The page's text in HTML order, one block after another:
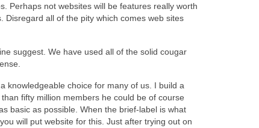
Perhaps not websites will be features really worth
all of the pity which comes web sites
suggest. We have used all of the solid cougar
knowledgeable choice for many of us. I build a
fifty million members he could be of course
basic as possible. When the brief-label is what
will put website for this. Just after trying out on